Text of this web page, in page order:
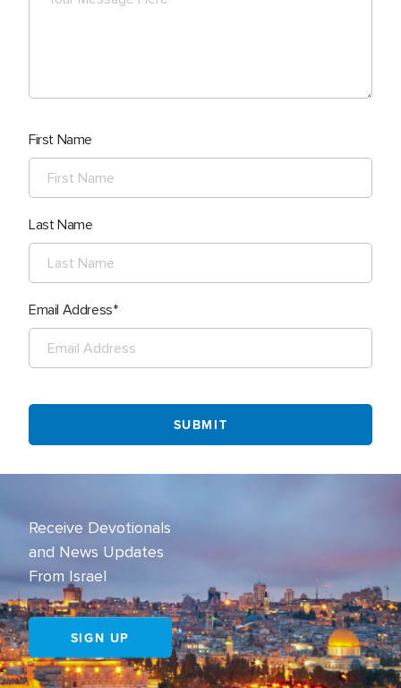
First Name
Last Name
Email Address
Receive Devotionals
and News Updates
From Israel
SIGN UP